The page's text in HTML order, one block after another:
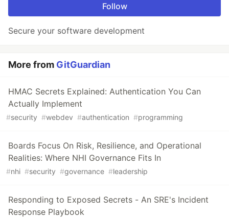
Follow
Secure your software development
More from GitGuardian
HMAC Secrets Explained: Authentication You Can
Actually Implement
#security #webdev #authentication #programming
Boards Focus On Risk, Resilience, and Operational
Realities: Where NHI Governance Fits In
#nhi #security #governance #leadership
Responding to Exposed Secrets - An SRE's Incident
Response Playbook